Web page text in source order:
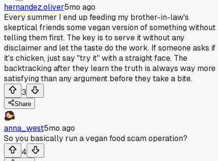
hernandez.oliver5mo ago
Every summer I end up feeding my brother-in-law's
skeptical friends some vegan version of something without
telling them first. The key is to serve it without any
disclaimer and let the taste do the work. If someone asks if
it's chicken, just say "try it" with a straight face. The
backtracking after they learn the truth is always way more
satisfying than any argument before they take a bite.
3
Share
anna_west5mo ago
So you basically run a vegan food scam operation?
4